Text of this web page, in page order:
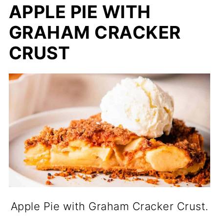
APPLE PIE WITH
GRAHAM CRACKER
CRUST
Apple Pie with Graham Cracker Crust.